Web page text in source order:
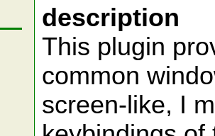
description
This plugin
common
screen-like, I